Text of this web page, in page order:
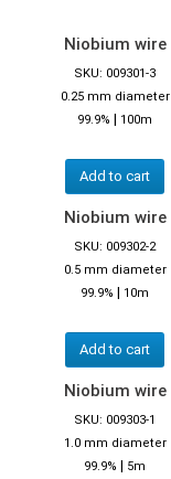
Niobium wire
SKU: 009301-3
0.25 mm diameter
99.9% | 100m
Add to cart
Niobium wire
SKU: 009302-2
0.5 mm diameter
99.9% | 10m
Add to cart
Niobium wire
SKU: 009303-1
1.0 mm diameter
99.9% | 5m